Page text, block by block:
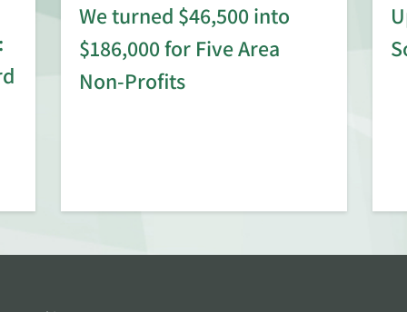
We turned $46,500 into
$186,000 for Five Area
Non-Profits